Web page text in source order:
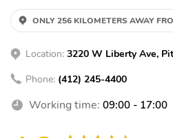
ONLY 256 KILOMETERS AWAY
Location: 3220 W Liberty Ave,
Phone: (412) 245-4400
Working time: 09:00 - 17:00